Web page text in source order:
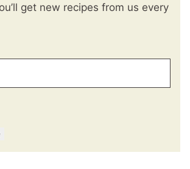
get new recipes from us every